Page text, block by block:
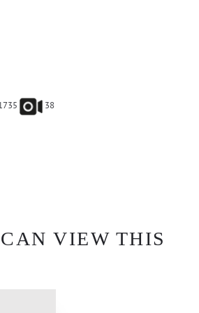
38
VIEW THIS